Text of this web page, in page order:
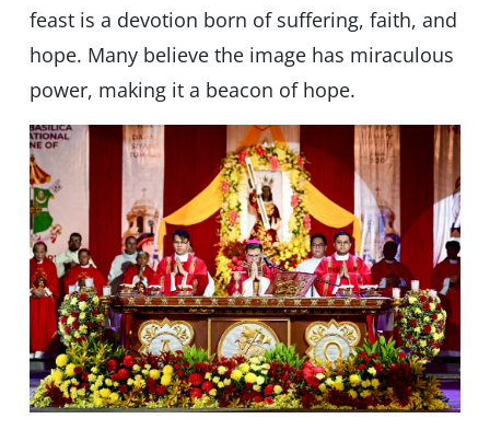
feast is a devotion born of suffering, faith, and
hope. Many believe the image has miraculous
power, making it a beacon of hope.